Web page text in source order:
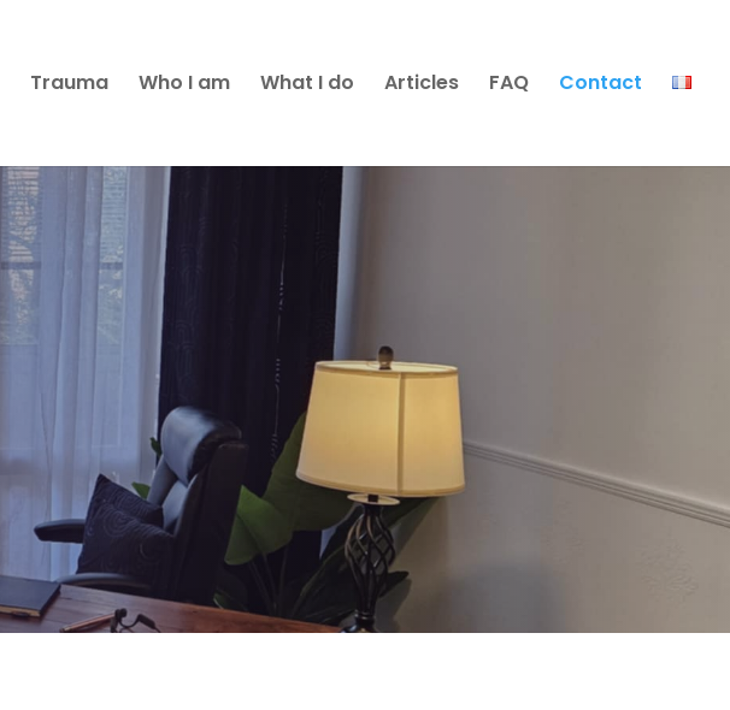
Trauma Who I am What I do Articles FAQ Contact